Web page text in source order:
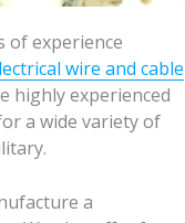
of experience
wire and cable
highly experienced
a wide variety of
a